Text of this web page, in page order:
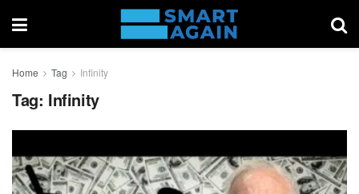
Home Tag Infinity
Tag: Infinity